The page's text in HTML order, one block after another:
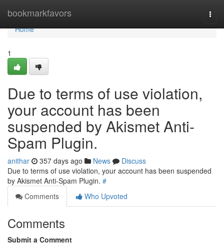
bookmarkfavors
Home
Home
1
Due to terms of use violation,
your account has been
suspended by Akismet Anti-
Spam Plugin.
anithar 357 days ago News
Discuss
Due to terms of use violation, your account has been suspended
by Akismet Anti-Spam Plugin. #
Comments
Who Upvoted
Comments
Submit a Comment